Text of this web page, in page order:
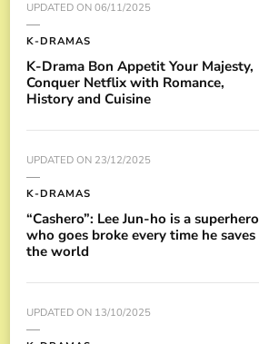
UPDATED ON 06/11/2025
K-DRAMAS
K-Drama Bon Appetit Your Majesty,
Conquer Netflix with Romance,
History and Cuisine
UPDATED ON 23/12/2025
K-DRAMAS
“Cashero”: Lee Jun-ho is a superhero
who goes broke every time he saves
the world
UPDATED ON 13/10/2025